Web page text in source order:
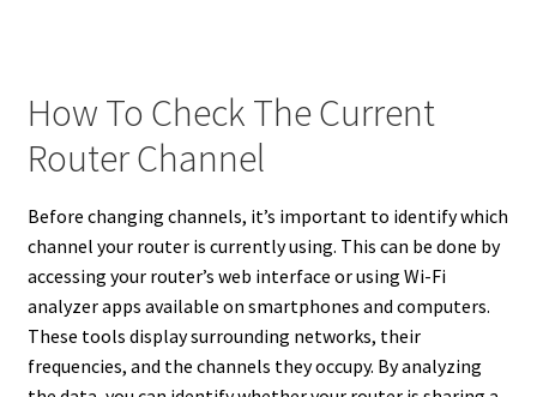
How To Check The Current
Router Channel
Before changing channels, it’s important to identify which
channel your router is currently using. This can be done by
accessing your router’s web interface or using Wi-Fi
analyzer apps available on smartphones and computers.
These tools display surrounding networks, their
frequencies, and the channels they occupy. By analyzing